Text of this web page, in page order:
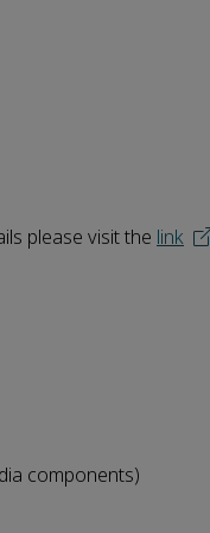
please visit the link
components)